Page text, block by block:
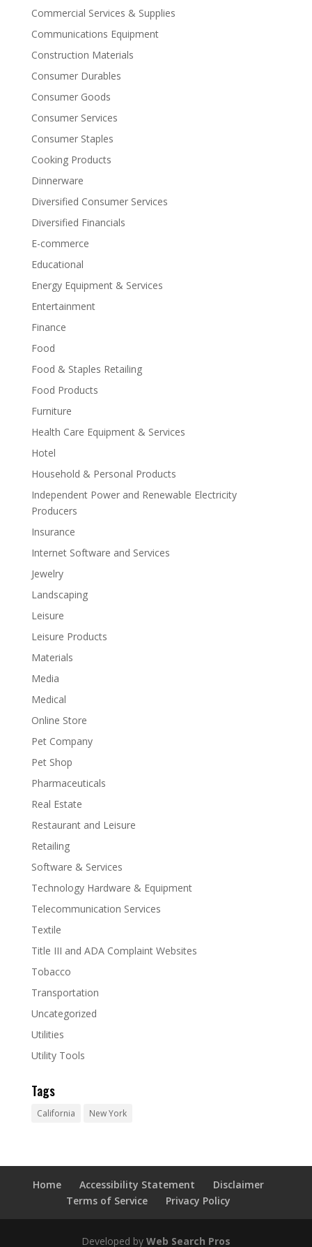
Commercial Services & Supplies
Communications Equipment
Construction Materials
Consumer Durables
Consumer Goods
Consumer Services
Consumer Staples
Cooking Products
Dinnerware
Diversified Consumer Services
Diversified Financials
E-commerce
Educational
Energy Equipment & Services
Entertainment
Finance
Food
Food & Staples Retailing
Food Products
Furniture
Health Care Equipment & Services
Hotel
Household & Personal Products
Independent Power and Renewable Electricity
Producers
Insurance
Internet Software and Services
Jewelry
Landscaping
Leisure
Leisure Products
Materials
Media
Medical
Online Store
Pet Company
Pet Shop
Pharmaceuticals
Real Estate
Restaurant and Leisure
Retailing
Software & Services
Technology Hardware & Equipment
Telecommunication Services
Textile
Title III and ADA Complaint Websites
Tobacco
Transportation
Uncategorized
Utilities
Utility Tools
Tags
California New York
Home Accessibility Statement
Disclaimer
Terms of Service
Privacy Policy
Developed by Web Search Pros